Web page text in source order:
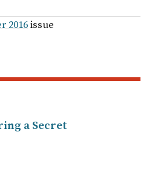
2016issue
a Secret